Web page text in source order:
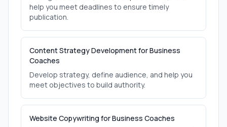
help you meet deadlines to ensure timely
publication.
Content Strategy Development for Business
Coaches
Develop strategy, define audience, and help you
meet objectives to build authority.
Website Copywriting for Business Coaches